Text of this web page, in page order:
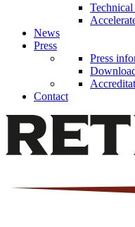
News
Press
Press
Contact